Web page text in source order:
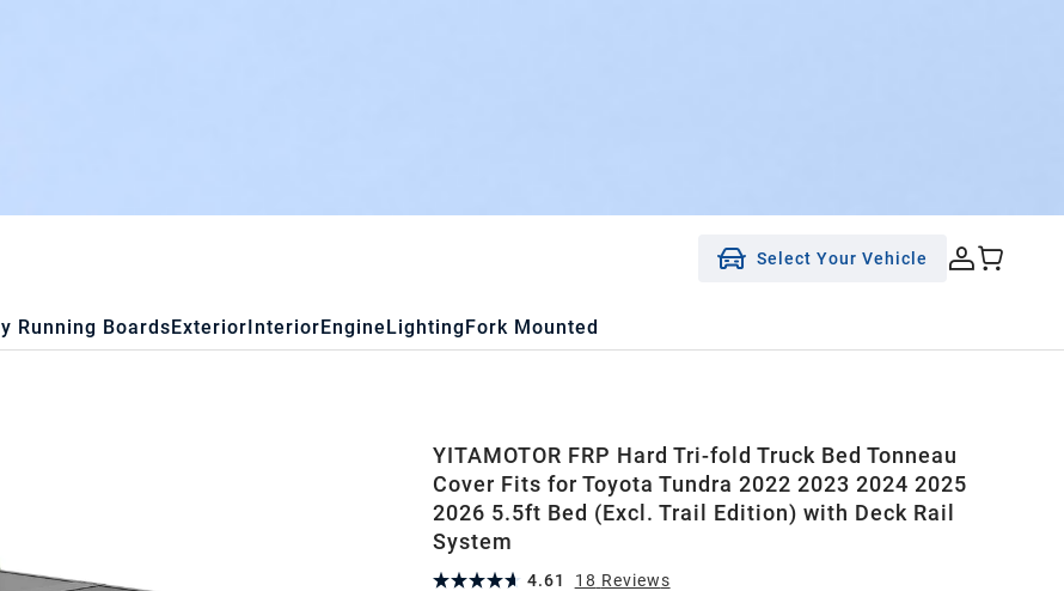
Select Your Vehicle
Running BoardsExteriorInteriorEngineLightingFork Mounted
YITAMOTOR FRP Hard Tri-fold Truck Bed Tonneau
Cover Fits for Toyota Tundra 2022 2023 2024 2025
2026 5.5ft Bed (Excl. Trail Edition) with Deck Rail
System
4.61 18 Reviews